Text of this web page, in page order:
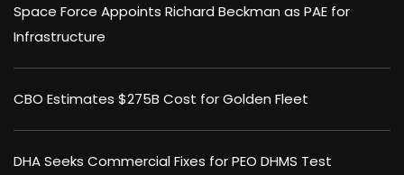
Space Force Appoints Richard Beckman as PAE for
Infrastructure
CBO Estimates $275B Cost for Golden Fleet
DHA Seeks Commercial Fixes for PEO DHMS Test